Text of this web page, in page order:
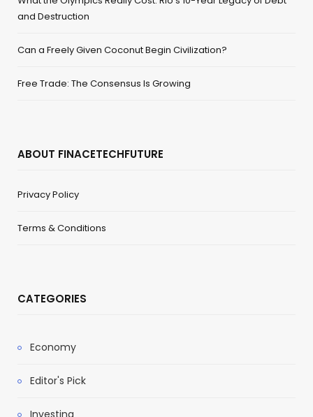
and Destruction
Can a Freely Given Coconut Begin Civilization?
Free Trade: The Consensus Is Growing
ABOUT FINACETECHFUTURE
Privacy Policy
Terms & Conditions
CATEGORIES
Economy
Editor's Pick
Investing